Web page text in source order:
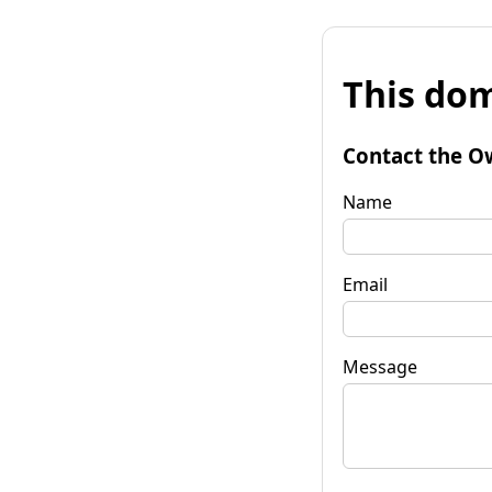
This
Contact the
Name
Email
Message